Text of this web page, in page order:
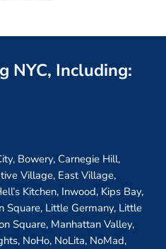
NYC, Including:
Bowery, Carnegie Hill,
Village, East Village,
Kitchen, Inwood, Kips Bay,
Square, Little Germany, Little
Square, Manhattan Valley,
NoHo, NoLita, NoMad,